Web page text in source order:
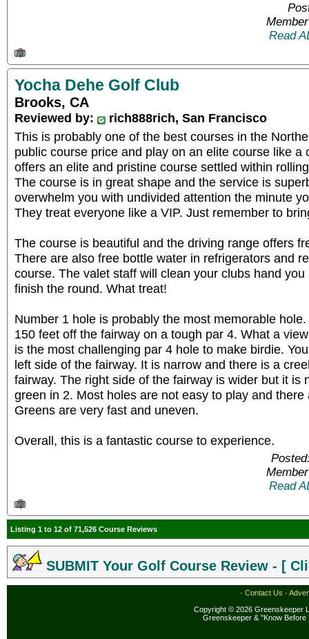
Read
Yocha Dehe Golf Club
Brooks, CA
Reviewed by:
rich888rich, San Francisco
This is probably one of the best courses in the
public course price and play on an elite course like a
offers an elite and pristine course settled within
The course is in great shape and the service is
overwhelm you with undivided attention the minute
They treat everyone like a VIP. Just remember to
The course is beautiful and the driving range offers
There are also free bottle water in refrigerators and
course. The valet staff will clean your clubs hand
finish the round. What treat!
Number 1 hole is probably the most memorable
150 feet off the fairway on a tough par 4. What a
is the most challenging par 4 hole to make birdie.
left side of the fairway. It is narrow and there is a
fairway. The right side of the fairway is wider but it is
green in 2. Most holes are not easy to play and
Greens are very fast and uneven.
Overall, this is a fantastic course to experience.
Read
Listing 1 to 12 of 71,526 Course Reviews
SUBMIT Your Golf Course Review - [
· Contact Us ·
Copyright © 2026 Greenskeeper
Greenskeeper & "Know